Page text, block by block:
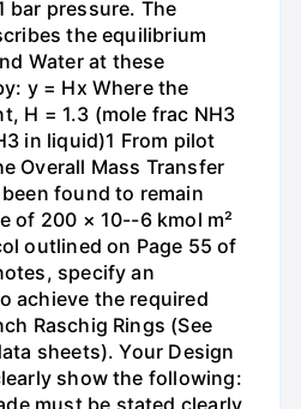
bar pressure. The
the equilibrium
Water at these
y = Hx Where the
H = 1.3 (mole frac NH3
in liquid)1 From pilot
Overall Mass Transfer
found to remain
of 200 × 10--6 kmol m²
outlined on Page 55 of
specify an
achieve the required
Raschig Rings (See
sheets). Your Design
show the following:
must be stated clearly.